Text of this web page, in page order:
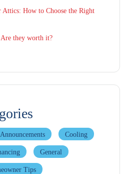
Attics: How to Choose the Right
they worth it?
Announcements Cooling
General
Tips